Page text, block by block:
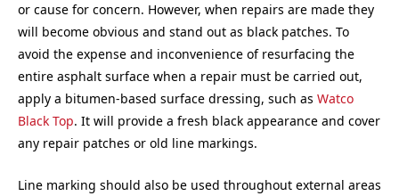
or cause for concern. However, when repairs are made they
will become obvious and stand out as black patches. To
avoid the expense and inconvenience of resurfacing the
entire asphalt surface when a repair must be carried out,
apply a bitumen-based surface dressing, such as Watco
Black Top. It will provide a fresh black appearance and cover
any repair patches or old line markings.
Line marking should also be used throughout external areas